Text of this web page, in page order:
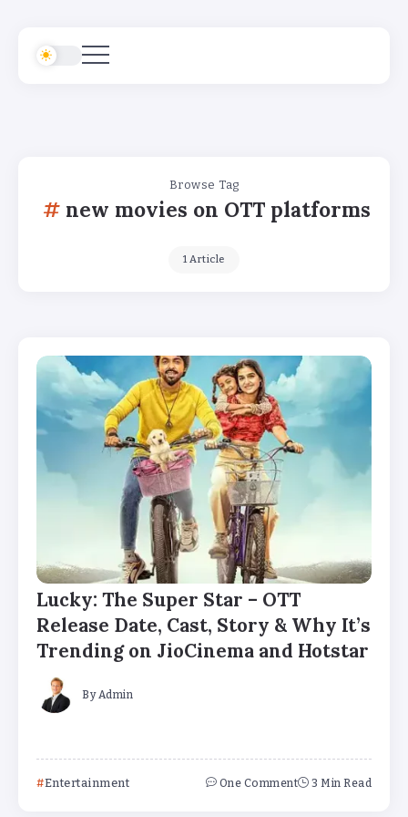
Browse Tag
new movies on OTT platforms
1 Article
Lucky: The Super Star – OTT
Release Date, Cast, Story & Why It’s
Trending on JioCinema and Hotstar
By Admin
Entertainment One Comment 3 Min Read